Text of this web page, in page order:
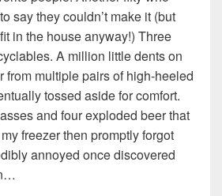
say they couldn’t make it (but
in the house anyway!) Three
A million little dents on
from multiple pairs of high-heeled
tossed aside for comfort.
and four exploded beer that
freezer then promptly forgot
annoyed once discovered